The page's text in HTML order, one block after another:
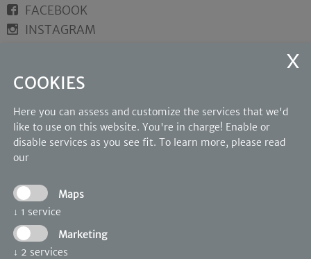
FACEBOOK
INSTAGRAM
Rooms and suites
Wellness
Photo Gallery
OUR PARTNERS
COOKIES
Here you can assess and customize the services that we'd
like to use on this website. You're in charge! Enable or
disable services as you see fit. To learn more, please read
our
Maps
↓ 1 service
Marketing
↓ 2 services